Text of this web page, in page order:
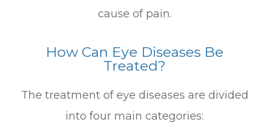
cause of pain.
How Can Eye Diseases Be
Treated?
The treatment of eye diseases are divided
into four main categories: